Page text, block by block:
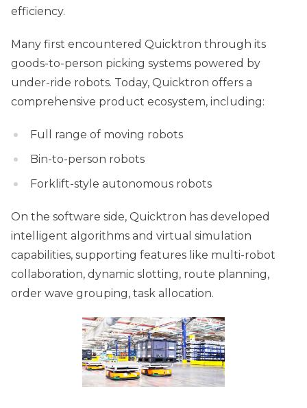
efficiency.
Many first encountered Quicktron through its
goods-to-person picking systems powered by
under-ride robots. Today, Quicktron offers a
comprehensive product ecosystem, including:
Full range of moving robots
Bin-to-person robots
Forklift-style autonomous robots
On the software side, Quicktron has developed
intelligent algorithms and virtual simulation
capabilities, supporting features like multi-robot
collaboration, dynamic slotting, route planning,
order wave grouping, task allocation.